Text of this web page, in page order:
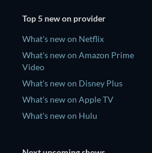
Top 5 new on provider
What's new on Netflix
What's new on Amazon Prime
Video
What's new on Disney Plus
What's new on Apple TV
What's new on Hulu